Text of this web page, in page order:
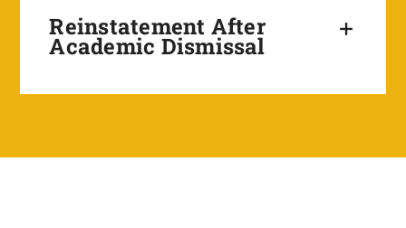
Reinstatement After
Academic Dismissal